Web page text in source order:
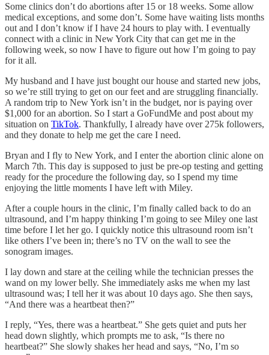
Some clinics don’t do abortions after 15 or 18 weeks. Some allow
medical exceptions, and some don’t. Some have waiting lists months
out and I don’t know if I have 24 hours to play with. I eventually
connect with a clinic in New York City that can get me in the
following week, so now I have to figure out how I’m going to pay
for it all.
My husband and I have just bought our house and started new jobs,
so we’re still trying to get on our feet and are struggling financially.
A random trip to New York isn’t in the budget, nor is paying over
$1,000 for an abortion. So I start a GoFundMe and post about my
situation on TikTok. Thankfully, I already have over 275k followers,
and they donate to help me get the care I need.
Bryan and I fly to New York, and I enter the abortion clinic alone on
March 7th. This day is supposed to just be pre-op testing and getting
ready for the procedure the following day, so I spend my time
enjoying the little moments I have left with Miley.
After a couple hours in the clinic, I’m finally called back to do an
ultrasound, and I’m happy thinking I’m going to see Miley one last
time before I let her go. I quickly notice this ultrasound room isn’t
like others I’ve been in; there’s no TV on the wall to see the
sonogram images.
I lay down and stare at the ceiling while the technician presses the
wand on my lower belly. She immediately asks me when my last
ultrasound was; I tell her it was about 10 days ago. She then says,
“And there was a heartbeat then?”
I reply, “Yes, there was a heartbeat.” She gets quiet and puts her
head down slightly, which prompts me to ask, “Is there no
heartbeat?” She slowly shakes her head and says, “No, I’m so